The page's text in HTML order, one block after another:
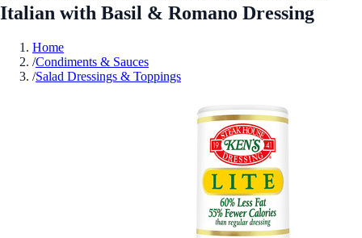
Italian with Basil & Romano Dressing
Home
/Condiments & Sauces
/Salad Dressings & Toppings